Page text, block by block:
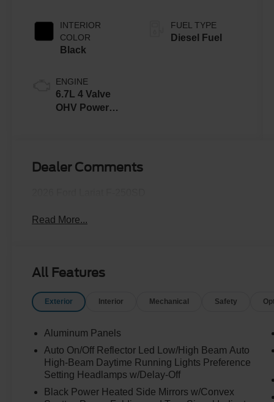
INTERIOR
COLOR
Black
ENGINE
6.7L 4 Valve
OHV Power
FUEL TYPE
Diesel Fuel
Dealer Comments
Read More...
All Features
Exterior Interior Mechanical Safety
Aluminum Panels
Auto On/Off Reflector Led Low/High Beam Auto
High-Beam Daytime Running Lights Preference
Setting Headlamps w/Delay-Off
Black Power Heated Side Mirrors w/Convex